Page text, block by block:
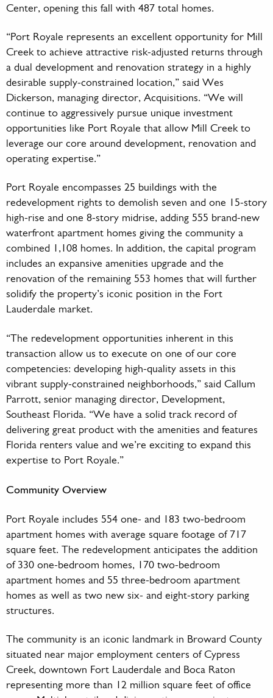
Center, opening this fall with 487 total homes.
“Port Royale represents an excellent opportunity for Mill
Creek to achieve attractive risk-adjusted returns through
a dual development and renovation strategy in a highly
desirable supply-constrained location,” said Wes
Dickerson, managing director, Acquisitions. “We will
continue to aggressively pursue unique investment
opportunities like Port Royale that allow Mill Creek to
leverage our core around development, renovation and
operating expertise.”
Port Royale encompasses 25 buildings with the
redevelopment rights to demolish seven and one 15-story
high-rise and one 8-story midrise, adding 555 brand-new
waterfront apartment homes giving the community a
combined 1,108 homes. In addition, the capital program
includes an expansive amenities upgrade and the
renovation of the remaining 553 homes that will further
solidify the property’s iconic position in the Fort
Lauderdale market.
“The redevelopment opportunities inherent in this
transaction allow us to execute on one of our core
competencies: developing high-quality assets in this
vibrant supply-constrained neighborhoods,” said Callum
Parrott, senior managing director, Development,
Southeast Florida. “We have a solid track record of
delivering great product with the amenities and features
Florida renters value and we’re exciting to expand this
expertise to Port Royale.”
Community Overview
Port Royale includes 554 one- and 183 two-bedroom
apartment homes with average square footage of 717
square feet. The redevelopment anticipates the addition
of 330 one-bedroom homes, 170 two-bedroom
apartment homes and 55 three-bedroom apartment
homes as well as two new six- and eight-story parking
structures.
The community is an iconic landmark in Broward County
situated near major employment centers of Cypress
Creek, downtown Fort Lauderdale and Boca Raton
representing more than 12 million square feet of office